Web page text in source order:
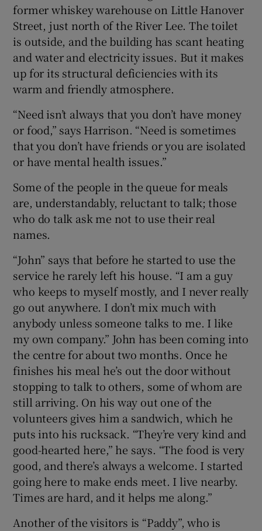
former whiskey warehouse on Little Hanover
Street, just north of the River Lee. The toilet
is outside, and the building has scant heating
and water and electricity issues. But it makes
up for its structural deficiencies with its
warm and friendly atmosphere.
“Need isn’t always that you don’t have money
or food,” says Harrison. “Need is sometimes
that you don’t have friends or you are isolated
or have mental health issues.”
Some of the people in the queue for meals
are, understandably, reluctant to talk; those
who do talk ask me not to use their real
names.
“John” says that before he started to use the
service he rarely left his house. “I am a guy
who keeps to myself mostly, and I never really
go out anywhere. I don’t mix much with
anybody unless someone talks to me. I like
my own company.” John has been coming into
the centre for about two months. Once he
finishes his meal he’s out the door without
stopping to talk to others, some of whom are
still arriving. On his way out one of the
volunteers gives him a sandwich, which he
puts into his rucksack. “They’re very kind and
good-hearted here,” he says. “The food is very
good, and there’s always a welcome. I started
going here to make ends meet. I live nearby.
Times are hard, and it helps me along.”
Another of the visitors is “Paddy”, who is